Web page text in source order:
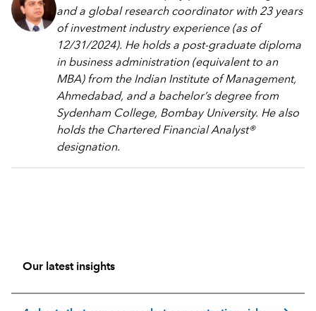
and a global research coordinator with 23 years
of investment industry experience (as of
12/31/2024). He holds a post-graduate diploma
in business administration (equivalent to an
MBA) from the Indian Institute of Management,
Ahmedabad, and a bachelor’s degree from
Sydenham College, Bombay University. He also
holds the Chartered Financial Analyst®
designation.
Our latest insights